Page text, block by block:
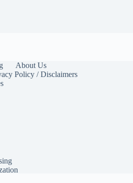
About Us
Policy / Disclaimers